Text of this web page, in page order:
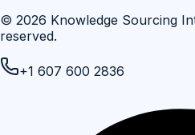
© 2026 Knowledge Sourcing
reserved.
+1 607 600 2836